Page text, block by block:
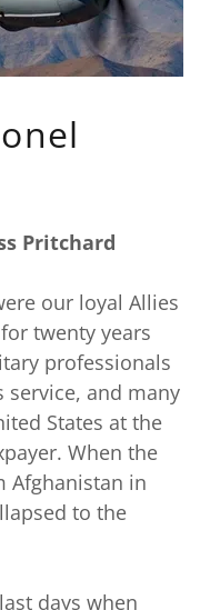
Pritchard
our loyal Allies
twenty years
professionals
service, and many
States at the
When the
Afghanistan in
to the
days when